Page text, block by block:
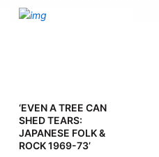
‘EVEN A TREE CAN
SHED TEARS:
JAPANESE FOLK &
ROCK 1969-73’